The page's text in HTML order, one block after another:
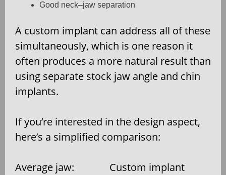
Good neck–jaw separation
A custom implant can address all of these
simultaneously, which is one reason it
often produces a more natural result than
using separate stock jaw angle and chin
implants.
If you’re interested in the design aspect,
here’s a simplified comparison:
Average jaw:
Custom implant